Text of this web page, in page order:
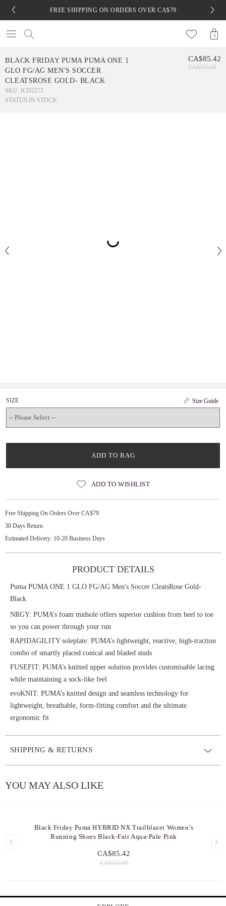
FREE SHIPPING ON ORDERS OVER CA$79
0
BLACK FRIDAY PUMA PUMA ONE 1
GLO FG/AG MEN'S SOCCER
CLEATSROSE GOLD- BLACK
SKU: ICD2273
STATUS: IN STOCK
CA$85.42
CA$329.88
Size Guide
SIZE
ADD TO BAG
ADD TO WISHLIST
Free Shipping On Orders Over CA$79
30 Days Return
Estimated Delivery: 10-20 Business Days
PRODUCT DETAILS
Puma PUMA ONE 1 GLO FG/AG Men's Soccer CleatsRose Gold-
Black
NRGY: PUMA’s foam midsole offers superior cushion from heel to toe
so you can power through your run
RAPIDAGILITY soleplate: PUMA’s lightweight, reactive, high-traction
combo of smartly placed conical and bladed studs
FUSEFIT: PUMA’s knitted upper solution provides customisable lacing
while maintaining a sock-like feel
evoKNIT: PUMA’s knitted design and seamless technology for
lightweight, breathable, form-fitting comfort and the ultimate
ergonomic fit
SHIPPING & RETURNS
YOU MAY ALSO LIKE
Black Friday Puma HYBRID NX Trailblazer Women’s
Running Shoes Black-Fair Aqua-Pale Pink
CA$85.42
CA$329.88